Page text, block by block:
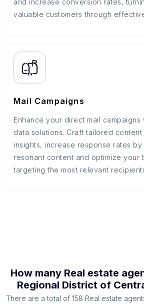
and increase conversion rates,
valuable customers through
Mail Campaigns
Enhance your direct mail
data solutions. Craft tailored
insights, increase response rates
resonant content and optimize your
targeting the most relevant
How many Real estate
Regional District of
There are a total of 158 Real estate